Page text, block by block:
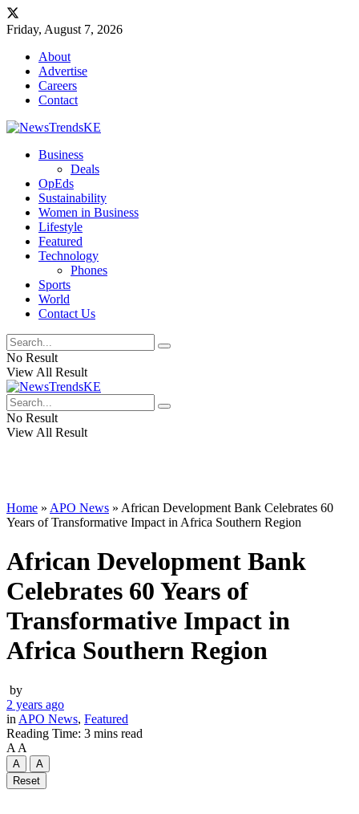
Friday, August 7, 2026
About
Advertise
Careers
Contact
Business
Deals
OpEds
Sustainability
Women in Business
Lifestyle
Featured
Technology
Phones
Sports
World
Contact Us
No Result
View All Result
No Result
View All Result
Home » APO News » African Development Bank Celebrates 60
Years of Transformative Impact in Africa Southern Region
African Development Bank
Celebrates 60 Years of
Transformative Impact in
Africa Southern Region
by
2 years ago
in APO News, Featured
Reading Time: 3 mins read
A A
A
A
Reset